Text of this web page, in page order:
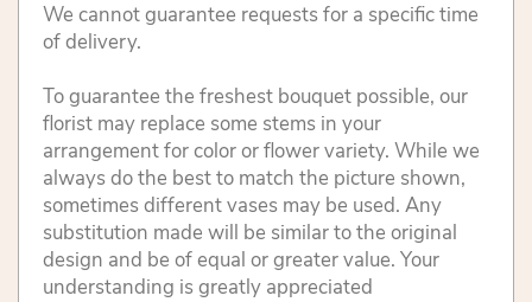
We cannot guarantee requests for a specific time
of delivery.
To guarantee the freshest bouquet possible, our
florist may replace some stems in your
arrangement for color or flower variety. While we
always do the best to match the picture shown,
sometimes different vases may be used. Any
substitution made will be similar to the original
design and be of equal or greater value. Your
understanding is greatly appreciated